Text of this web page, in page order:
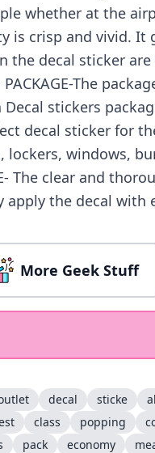
whether at the
is crisp and vivid. It
the decal sticker
The
stickers
decal sticker for
windows,
The clear and
the decal with
More Geek Stuff
decal sticke
class popping
pack economy